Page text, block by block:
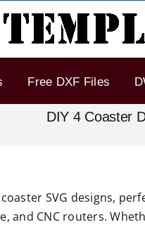
Free DXF Files
DIY 4 Coaster
SVG designs,
and CNC routers.